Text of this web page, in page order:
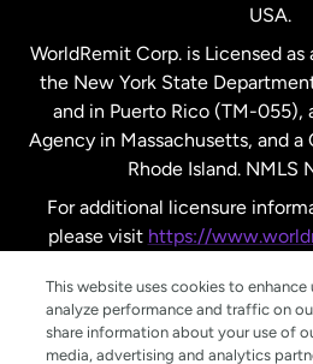
United Kingdom
United States
United States
USA.
WorldRemit Corp. is Licensed
the New York State
and in Puerto Rico (TM-055),
Agency in Massachusetts, and a
Rhode Island. NMLS
For additional licensure
please visit https://
This website uses cookies to enhance
analyze performance and traffic on
share information about your use of
media, advertising and analytics